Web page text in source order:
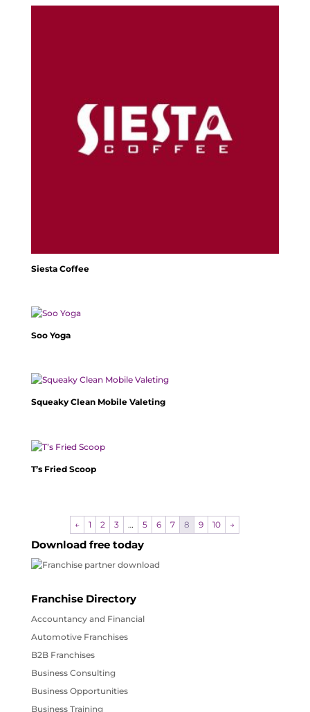
Siesta Coffee
Soo Yoga
Squeaky Clean Mobile Valeting
T’s Fried Scoop
← 1 2 3 … 5 6 7 8 9 10 →
Download free today
Franchise Directory
Accountancy and Financial
Automotive Franchises
B2B Franchises
Business Consulting
Business Opportunities
Business Training